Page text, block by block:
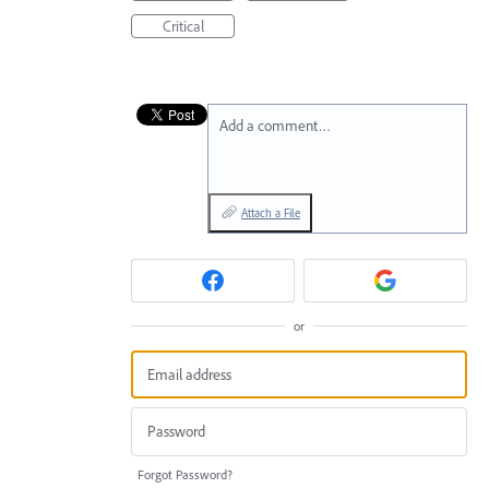
Critical
Add a comment…
Attach a File
or
Forgot Password?